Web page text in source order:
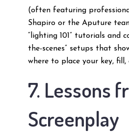
(often featuring
Shapiro or the Aputure
“lighting 101” tutorials and
the-scenes” setups that
where to place your key,
7. Lessons
Screenplay